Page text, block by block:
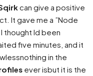
can give a positive
It gave me a ”Node
thought Id been
five minutes, and it
in the
ever isbut it is the